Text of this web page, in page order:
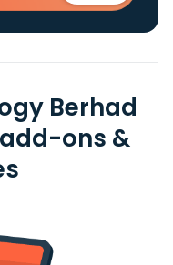
Berhad
ons &